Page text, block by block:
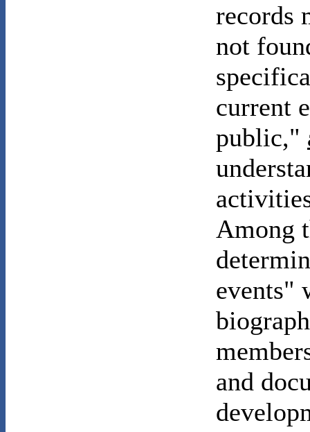
records
not
current
public,"
Among
events"
and